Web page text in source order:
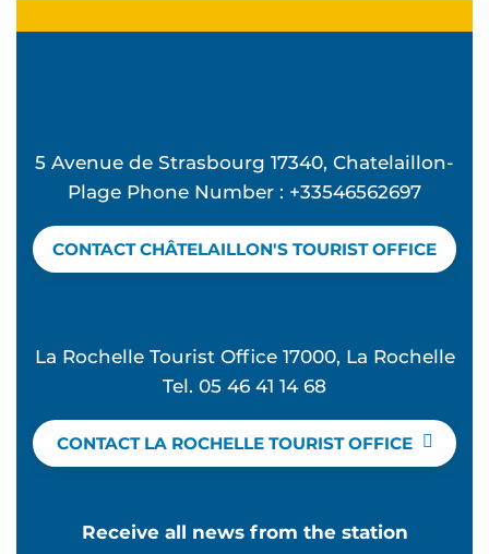
5 Avenue de Strasbourg 17340, Chatelaillon-
Plage Phone Number : +33546562697
CONTACT CHÂTELAILLON'S TOURIST OFFICE
La Rochelle Tourist Office 17000, La Rochelle
Tel. 05 46 41 14 68
CONTACT LA ROCHELLE TOURIST OFFICE
Receive all news from the station